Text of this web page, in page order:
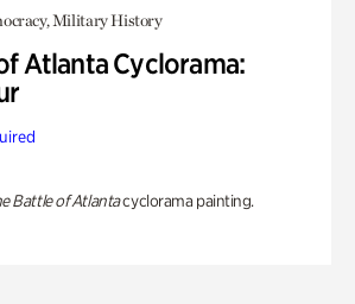
Military History
Atlanta Cyclorama:
Battle of Atlantacyclorama painting.